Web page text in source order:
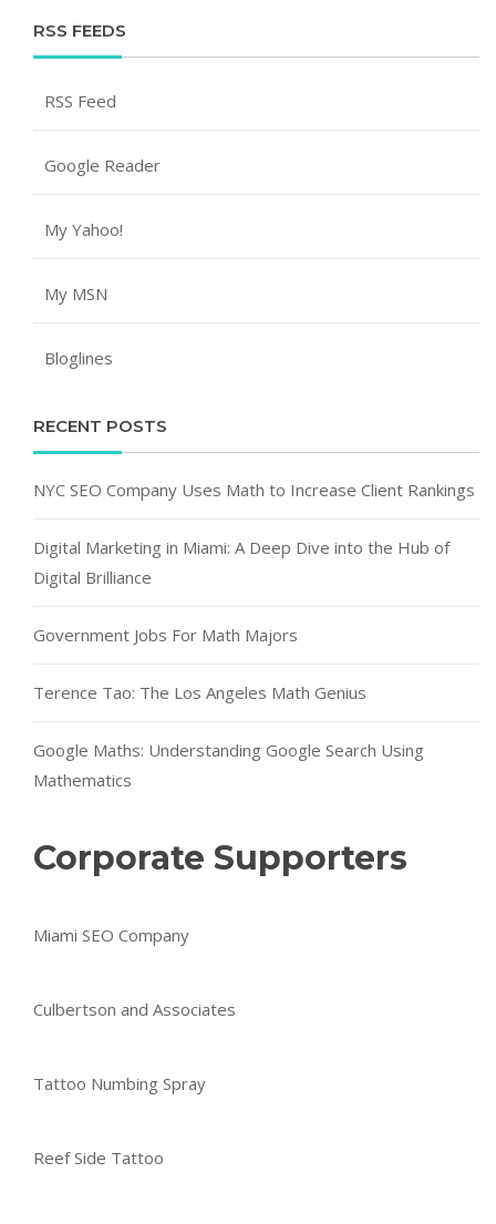
RSS FEEDS
RSS Feed
Google Reader
My Yahoo!
My MSN
Bloglines
RECENT POSTS
NYC SEO Company Uses Math to Increase Client Rankings
Digital Marketing in Miami: A Deep Dive into the Hub of
Digital Brilliance
Government Jobs For Math Majors
Terence Tao: The Los Angeles Math Genius
Google Maths: Understanding Google Search Using
Mathematics
Corporate Supporters
Miami SEO Company
Culbertson and Associates
Tattoo Numbing Spray
Reef Side Tattoo